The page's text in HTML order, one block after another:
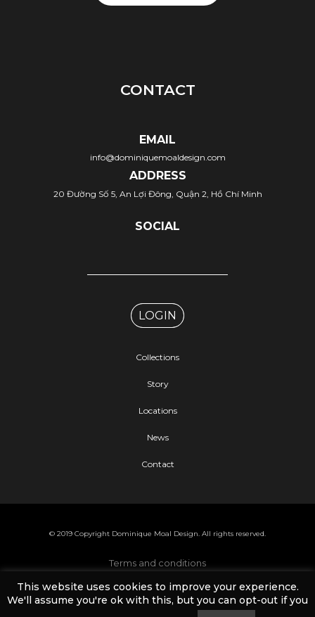
CONTACT
EMAIL
info@dominiquemoaldesign.com
ADDRESS
20 Đường Số 5, An Lợi Đông, Quận 2, Hồ Chí Minh
SOCIAL
LOGIN
Collections
Story
Locations
News
Contact
© 2019 Copyright Dominique Moal Design. All rights reserved.
Terms and conditions
Cookies and privacy policy
This website uses cookies to improve your experience.
We'll assume you're ok with this, but you can opt-out if you